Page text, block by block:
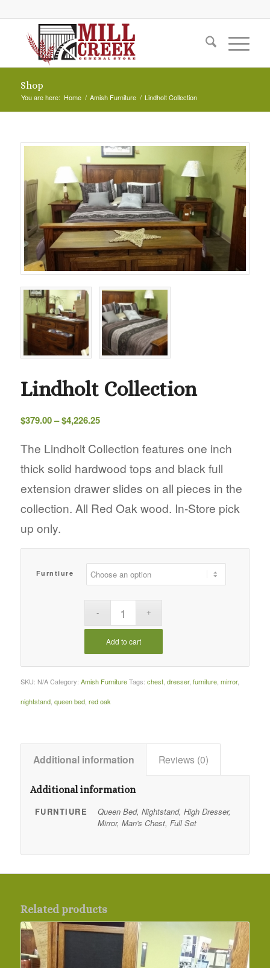
Shop
You are here: Home / Amish Furniture / Lindholt Collection
Lindholt Collection
$379.00– $4,226.25Price
$379.00
$4,226.25
The Lindholt Collection features one inch
thick solid hardwood tops and black full
extension drawer slides on all pieces in the
collection. All Red Oak wood. In-Store pick
up only.
Furntiure
Add to cart
SKU: N/A Category: Amish Furniture Tags: chest, dresser, furniture, mirror,
nightstand, queen bed, red oak
Additional information Reviews (0)
Additional information
FURNTIURE
Queen Bed, Nightstand, High Dresser,
Mirror, Man's Chest, Full Set
Related products